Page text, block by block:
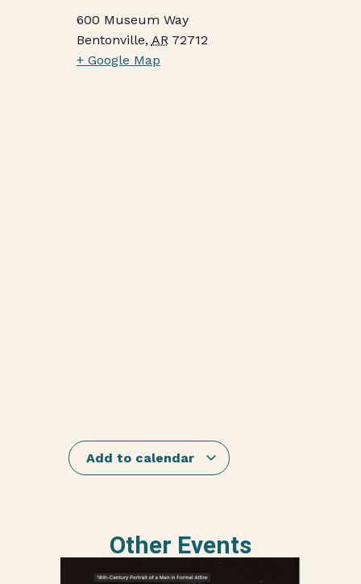
600 Museum Way
Bentonville, AR 72712
+ Google Map
Add to calendar
Other Events